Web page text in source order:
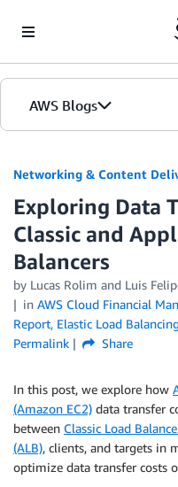
AWS Blogs
Networking & Content
Exploring Data
Classic and
Balancers
by Lucas Rolim and Luis
in AWS Cloud Financial
Report, Elastic Load Balancing
Permalink
Share
In this post, we explore how
(Amazon EC2) data transfer
between Classic Load
(ALB), clients, and targets in
optimize data transfer costs